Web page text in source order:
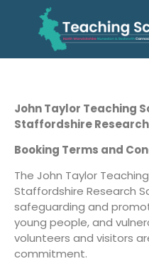
John Taylor Teaching
Staffordshire
Booking Terms and
The John Taylor
Staffordshire Research
safeguarding and
young people, and
volunteers and visitors
commitment.